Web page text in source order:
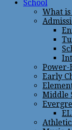
School
What is
Power-
Early
Middle